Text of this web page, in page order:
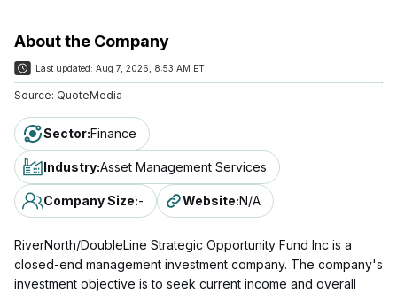
About the Company
Last updated: Aug 7, 2026, 8:53 AM ET
Source: QuoteMedia
Sector:Finance
Industry:Asset Management Services
Company Size:- Website:N/A
RiverNorth/DoubleLine Strategic Opportunity Fund Inc is a
closed-end management investment company. The company's
investment objective is to seek current income and overall